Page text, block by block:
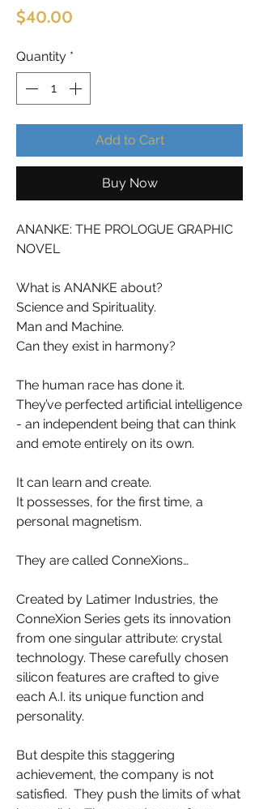
$40.00
Quantity *
Add to Cart
Buy Now
ANANKE: THE PROLOGUE GRAPHIC
NOVEL
What is ANANKE about?
Science and Spirituality.
Man and Machine.
Can they exist in harmony?
The human race has done it.
They’ve perfected artificial intelligence
- an independent being that can think
and emote entirely on its own.
It can learn and create.
It possesses, for the first time, a
personal magnetism.
They are called ConneXions…
Created by Latimer Industries, the
ConneXion Series gets its innovation
from one singular attribute: crystal
technology. These carefully chosen
silicon features are crafted to give
each A.I. its unique function and
personality.
But despite this staggering
achievement, the company is not
satisfied. They push the limits of what